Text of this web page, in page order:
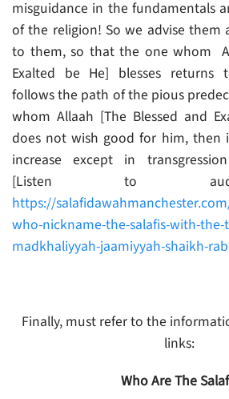
misguidance in the fundamentals
of the religion! So we advise them
to them, so that the one whom
Exalted be He] blesses returns
follows the path of the pious
whom Allaah [The Blessed and
does not wish good for him, then
increase except in
[Listen to
https://
who-nickname-the-salafis-with-the-
madkhaliyyah-jaamiyyah-shaikh-
Finally, must refer to the
links:
Who Are The